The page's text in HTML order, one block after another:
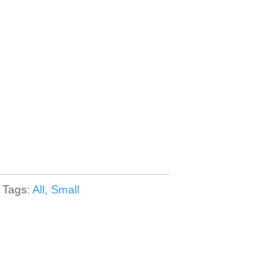
Tags:All ,Small